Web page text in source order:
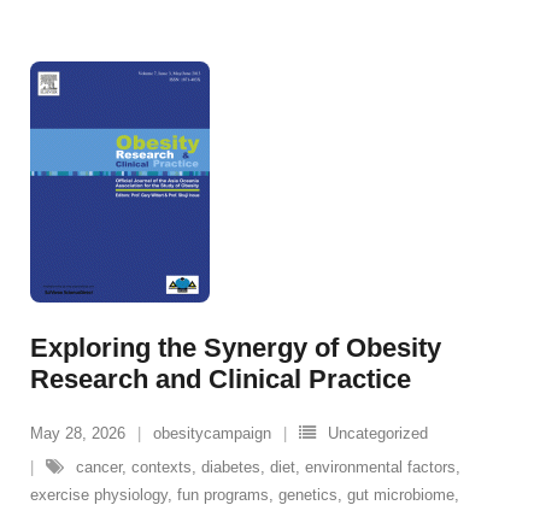
Exploring the Synergy of Obesity
Research and Clinical Practice
May 28, 2026 obesitycampaign
Uncategorized
cancer, contexts, diabetes, diet, environmental factors,
exercise physiology, fun programs, genetics, gut microbiome,